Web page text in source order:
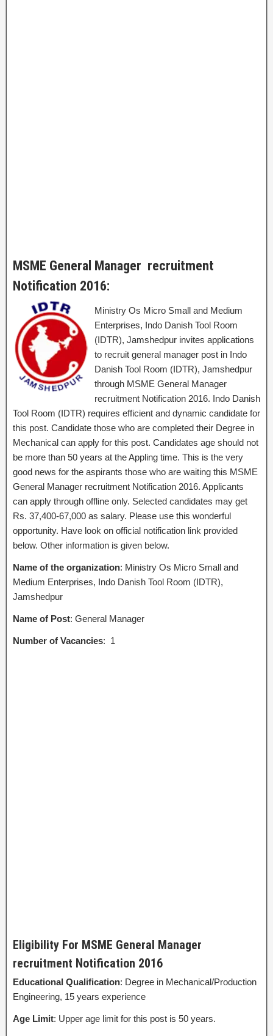
MSME General Manager recruitment
Notification 2016:
Ministry Os Micro Small and Medium
Enterprises, Indo Danish Tool Room
(IDTR), Jamshedpur invites applications
to recruit general manager post in Indo
Danish Tool Room (IDTR), Jamshedpur
through MSME General Manager
recruitment Notification 2016. Indo Danish
Tool Room (IDTR) requires efficient and dynamic candidate for
this post. Candidate those who are completed their Degree in
Mechanical can apply for this post. Candidates age should not
be more than 50 years at the Appling time. This is the very
good news for the aspirants those who are waiting this MSME
General Manager recruitment Notification 2016. Applicants
can apply through offline only. Selected candidates may get
Rs. 37,400-67,000 as salary. Please use this wonderful
opportunity. Have look on official notification link provided
below. Other information is given below.
Name of the organization: Ministry Os Micro Small and
Medium Enterprises, Indo Danish Tool Room (IDTR),
Jamshedpur
Name of Post: General Manager
Number of Vacancies: 1
Eligibility For MSME General Manager
recruitment Notification 2016
Educational Qualification: Degree in Mechanical/Production
Engineering, 15 years experience
Age Limit: Upper age limit for this post is 50 years.